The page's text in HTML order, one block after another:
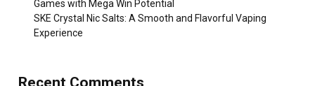
Games with Mega Win Potential
SKE Crystal Nic Salts: A Smooth and Flavorful Vaping
Experience